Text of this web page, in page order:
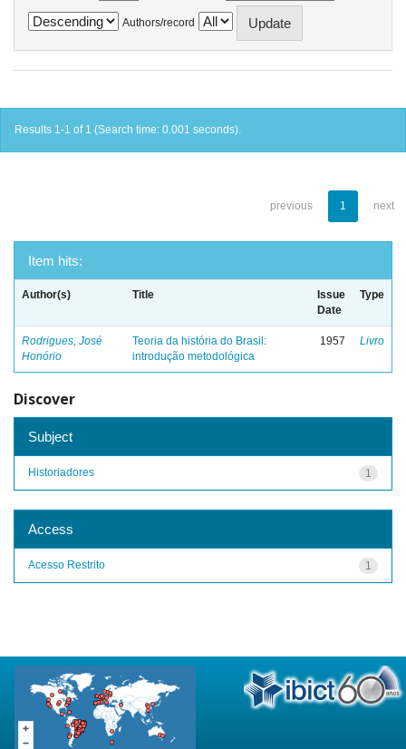
Authors/record
Results 1-1 of 1 (Search time: 0.001 seconds).
previous 1 next
Item hits:
Author(s) Title
Issue
Date
Type
Rodrigues, José
Honório
Teoria da história do Brasil:
introdução metodológica
1957 Livro
Discover
Subject
1
Historiadores
Access
1
Acesso Restrito